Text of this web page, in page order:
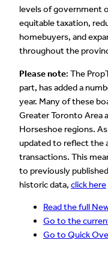
levels of government
equitable taxation,
homebuyers, and
throughout the
Please note: The
part, has added a
year. Many of these
Greater Toronto Area
Horseshoe regions.
updated to reflect the
transactions. This
to previously
historic data, click here
Read the full
Go to the
Go to Quick